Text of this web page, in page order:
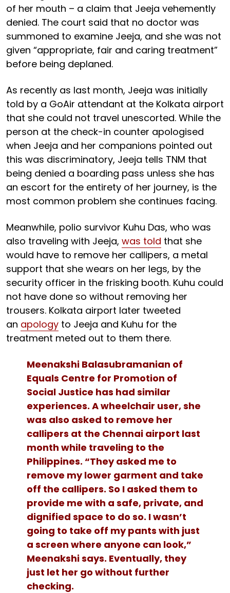
of her mouth – a claim that Jeeja vehemently
denied. The court said that no doctor was
summoned to examine Jeeja, and she was not
given “appropriate, fair and caring treatment”
before being deplaned.
As recently as last month, Jeeja was initially
told by a GoAir attendant at the Kolkata airport
that she could not travel unescorted. While the
person at the check-in counter apologised
when Jeeja and her companions pointed out
this was discriminatory, Jeeja tells TNM that
being denied a boarding pass unless she has
an escort for the entirety of her journey, is the
most common problem she continues facing.
Meanwhile, polio survivor Kuhu Das, who was
also traveling with Jeeja, was told that she
would have to remove her callipers, a metal
support that she wears on her legs, by the
security officer in the frisking booth. Kuhu could
not have done so without removing her
trousers. Kolkata airport later tweeted
an apology to Jeeja and Kuhu for the
treatment meted out to them there.
Meenakshi Balasubramanian of
Equals Centre for Promotion of
Social Justice has had similar
experiences. A wheelchair user, she
was also asked to remove her
callipers at the Chennai airport last
month while traveling to the
Philippines. “They asked me to
remove my lower garment and take
off the callipers. So I asked them to
provide me with a safe, private, and
dignified space to do so. I wasn’t
going to take off my pants with just
a screen where anyone can look,”
Meenakshi says. Eventually, they
just let her go without further
checking.